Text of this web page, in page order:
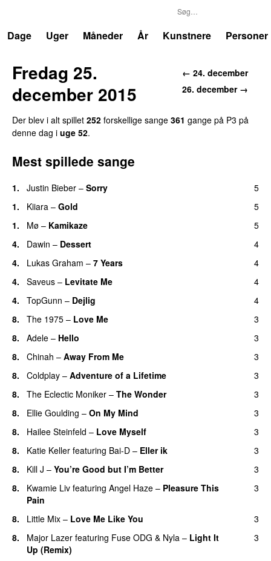
Dage
Uger Måneder År Kunstnere Personer
← 24. december
26. december →
Fredag 25.
december 2015
Der blev i alt spillet 252 forskellige sange 361 gange på P3 på
denne dag i uge 52.
Mest spillede sange
1. Justin Bieber – Sorry
5
1.
Kiiara – Gold
5
1.
Mø – Kamikaze
5
4.
Dawin – Dessert
4
4.
Lukas Graham – 7 Years
4
4.
Saveus – Levitate Me
4
4.
TopGunn – Dejlig
4
8.
The 1975 – Love Me
3
8.
Adele – Hello
3
8.
Chinah – Away From Me
3
8.
Coldplay – Adventure of a Lifetime
3
8.
The Eclectic Moniker – The Wonder
3
8.
Ellie Goulding – On My Mind
3
8.
Hailee Steinfeld – Love Myself
3
8.
Katie Keller featuring Bai-D – Eller ik
3
8.
Kill J – You’re Good but I’m Better
3
8.
Kwamie Liv featuring Angel Haze – Pleasure This
Pain
3
8. Little Mix – Love Me Like You
3
8.
Major Lazer featuring Fuse ODG & Nyla – Light It
Up (Remix)
3